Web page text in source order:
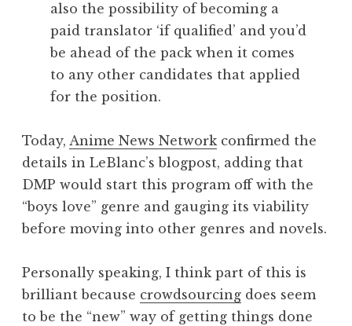
also the possibility of becoming a
paid translator ‘if qualified’ and you’d
be ahead of the pack when it comes
to any other candidates that applied
for the position.
Today, Anime News Networkconfirmed the
details in LeBlanc’s blogpost, adding that
DMP would start this program off with the
“boys love” genre and gauging its viability
before moving into other genres and novels.
Personally speaking, I think part of this is
brilliant because crowdsourcing does seem
to be the “new” way of getting things done